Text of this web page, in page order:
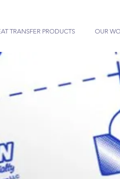
TRANSFER PRODUCTS OUR